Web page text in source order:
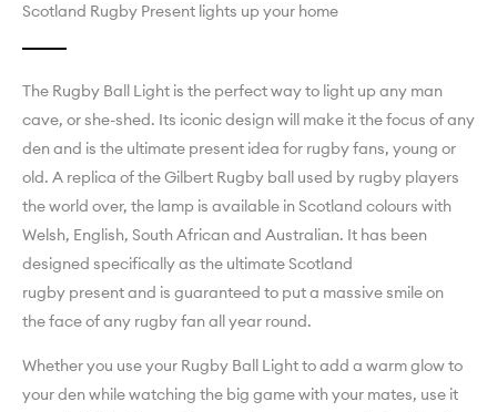
Scotland Rugby Present lights up your home
The Rugby Ball Light is the perfect way to light up any man
cave, or she-shed. Its iconic design will make it the focus of any
den and is the ultimate present idea for rugby fans, young or
old. A replica of the Gilbert Rugby ball used by rugby players
the world over, the lamp is available in Scotland colours with
Welsh, English, South African and Australian. It has been
designed specifically as the ultimate Scotland
rugby present and is guaranteed to put a massive smile on
the face of any rugby fan all year round.
Whether you use your Rugby Ball Light to add a warm glow to
your den while watching the big game with your mates, use it